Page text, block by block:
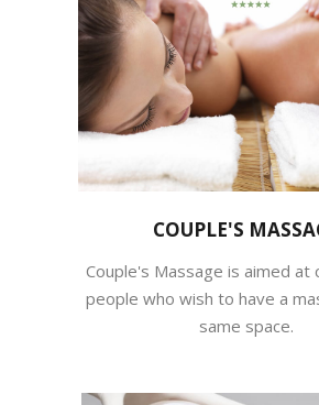
COUPLE'S
Couple's Massage is aimed at
people who wish to have a
same space.